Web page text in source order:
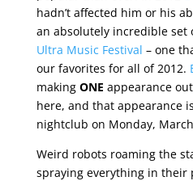
hadn’t affected him or his
an absolutely incredible set
Ultra Music Festival – one
our favorites for all of 2012.
making ONE appearance
here, and that appearance
nightclub on Monday,
Weird robots roaming the
spraying everything in their